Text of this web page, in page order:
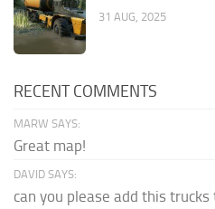
31 AUG, 2025
RECENT COMMENTS
MARW SAYS:
Great map!
DAVID SAYS:
can you please add this